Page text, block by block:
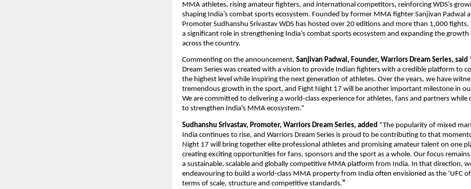
MMA athletes, rising amateur fighters, and international competitors, reinforcing WDS’s
shaping India’s combat sports ecosystem. Founded by former MMA fighter Sanjivan Padwal
Promoter Sudhanshu Srivastav WDS has hosted over 20 editions and more than 1,000 fights,
a significant role in strengthening India’s combat sports ecosystem and expanding the
across the country.
Commenting on the announcement, Sanjivan Padwal, Founder, Warriors Dream Series, said
Dream Series was created with a vision to provide Indian fighters with a credible platform to
the highest level while inspiring the next generation of athletes. Over the years, we have
tremendous growth in the sport, and Fight Night 17 will be another important milestone in
We are committed to delivering a world-class experience for athletes, fans and partners while
to strengthen India’s MMA ecosystem.”
Sudhanshu Srivastav, Promoter, Warriors Dream Series, added “The popularity of mixed
India continues to rise, and Warriors Dream Series is proud to be contributing to that
Night 17 will bring together elite professional athletes and promising amateur talent on one
creating exciting opportunities for fans, sponsors and the sport as a whole. Our focus
a sustainable, scalable and globally competitive MMA platform from India. In that direction,
endeavouring to build a world-class MMA property from India often envisioned as the ‘UFC of
terms of scale, structure and competitive standards.”